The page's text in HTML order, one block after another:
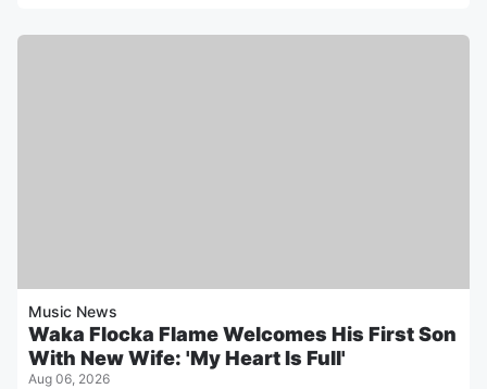
Music News
Waka Flocka Flame Welcomes His First Son
With New Wife: 'My Heart Is Full'
Aug 06, 2026